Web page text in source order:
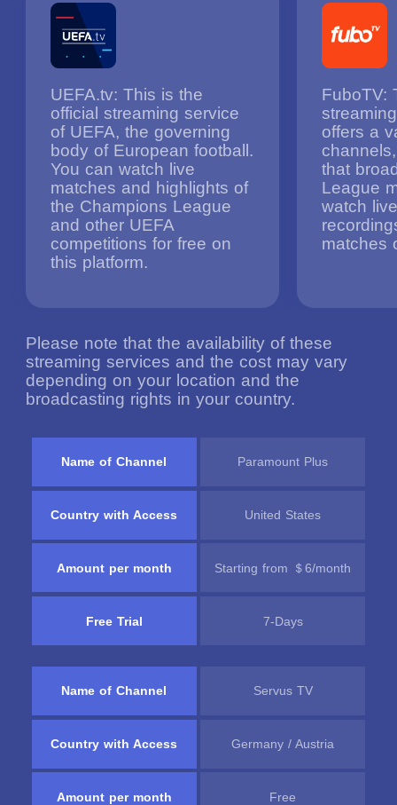
UEFA.tv: This is the
official streaming service
of UEFA, the governing
body of European football.
You can watch live
matches and highlights of
the Champions League
and other UEFA
competitions for free on
this platform.
FuboTV:
offers a
that
League
watch
matches
Please note that the availability of these
streaming services and the cost may vary
depending on your location and the
broadcasting rights in your country.
Name of Channel Paramount Plus
Country with Access United States
Amount per month Starting from ＄6/month
Free Trial 7-Days
Name of Channel Servus TV
Country with Access Germany / Austria
Amount per month Free